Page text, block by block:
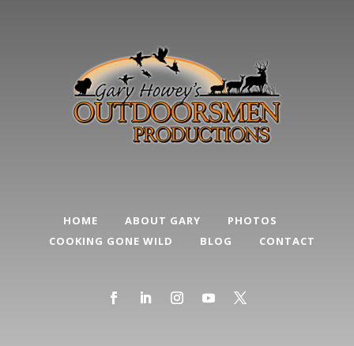
HOME ABOUT GARY
PHOTOS
COOKING GONE WILD
BLOG CONTACT